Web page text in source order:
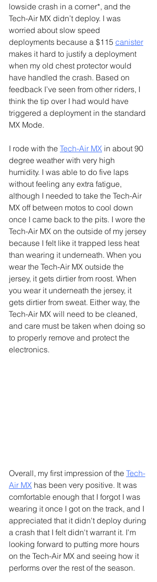
lowside crash in a corner*, and the
Tech-Air MX didn’t deploy. I was
worried about slow speed
deployments because a $115 canister
makes it hard to justify a deployment
when my old chest protector would
have handled the crash. Based on
feedback I’ve seen from other riders, I
think the tip over I had would have
triggered a deployment in the standard
MX Mode.
I rode with the Tech-Air MX in about 90
degree weather with very high
humidity. I was able to do five laps
without feeling any extra fatigue,
although I needed to take the Tech-Air
MX off between motos to cool down
once I came back to the pits. I wore the
Tech-Air MX on the outside of my jersey
because I felt like it trapped less heat
than wearing it underneath. When you
wear the Tech-Air MX outside the
jersey, it gets dirtier from roost. When
you wear it underneath the jersey, it
gets dirtier from sweat. Either way, the
Tech-Air MX will need to be cleaned,
and care must be taken when doing so
to properly remove and protect the
electronics.
Overall, my first impression of the Tech-
Air MX has been very positive. It was
comfortable enough that I forgot I was
wearing it once I got on the track, and I
appreciated that it didn't deploy during
a crash that I felt didn't warrant it. I'm
looking forward to putting more hours
on the Tech-Air MX and seeing how it
performs over the rest of the season.